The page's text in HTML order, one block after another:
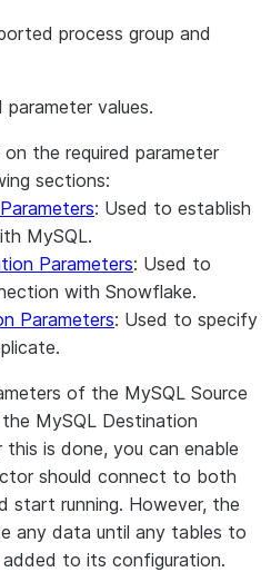
process group and
values.
the required parameter
sections:
: Used to establish
MySQL.
Parameters: Used to
with Snowflake.
Parameters: Used to specify
of the MySQL Source
MySQL Destination
is done, you can enable
should connect to both
start running. However, the
any data until any tables to
to its configuration.